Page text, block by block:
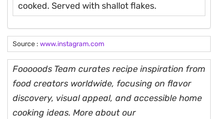
cooked. Served with shallot flakes.
Source : www.instagram.com
Fooooods Team curates recipe inspiration from
food creators worldwide, focusing on flavor
discovery, visual appeal, and accessible home
cooking ideas. More about our